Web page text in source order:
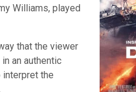
Williams, played
that the viewer
an authentic
interpret the